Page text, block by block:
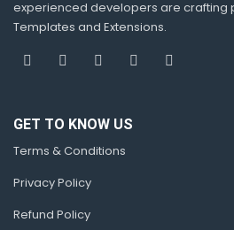
experienced developers are crafting
Templates and Extensions.
GET TO KNOW US
Terms & Conditions
Privacy Policy
Refund Policy